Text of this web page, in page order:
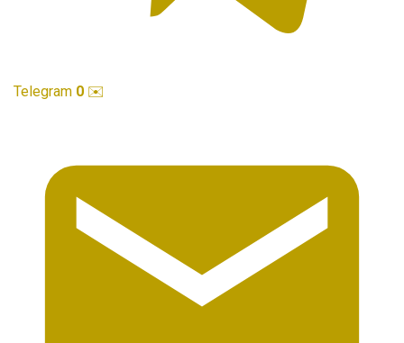
Telegram 0 ✉️